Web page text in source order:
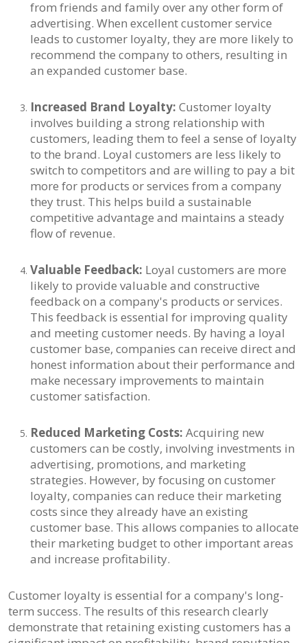
from friends and family over any other form of
advertising. When excellent customer service
leads to customer loyalty, they are more likely to
recommend the company to others, resulting in
an expanded customer base.
Increased Brand Loyalty: Customer loyalty
involves building a strong relationship with
customers, leading them to feel a sense of loyalty
to the brand. Loyal customers are less likely to
switch to competitors and are willing to pay a bit
more for products or services from a company
they trust. This helps build a sustainable
competitive advantage and maintains a steady
flow of revenue.
Valuable Feedback: Loyal customers are more
likely to provide valuable and constructive
feedback on a company's products or services.
This feedback is essential for improving quality
and meeting customer needs. By having a loyal
customer base, companies can receive direct and
honest information about their performance and
make necessary improvements to maintain
customer satisfaction.
Reduced Marketing Costs: Acquiring new
customers can be costly, involving investments in
advertising, promotions, and marketing
strategies. However, by focusing on customer
loyalty, companies can reduce their marketing
costs since they already have an existing
customer base. This allows companies to allocate
their marketing budget to other important areas
and increase profitability.
Customer loyalty is essential for a company's long-
term success. The results of this research clearly
demonstrate that retaining existing customers has a